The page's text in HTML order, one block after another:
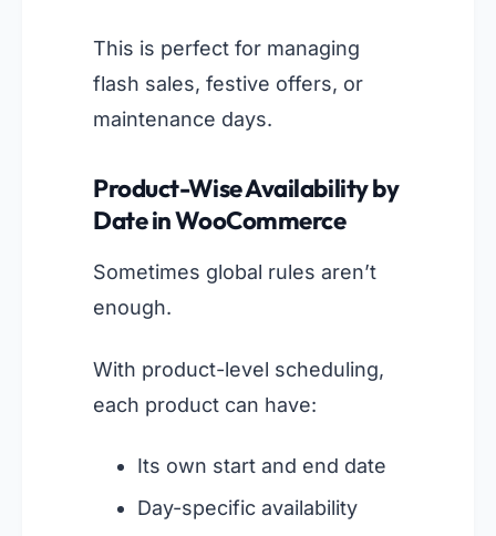
This is perfect for managing
flash sales, festive offers, or
maintenance days.
Product-Wise Availability by
Date in WooCommerce
Sometimes global rules aren’t
enough.
With product-level scheduling,
each product can have:
Its own start and end date
Day-specific availability